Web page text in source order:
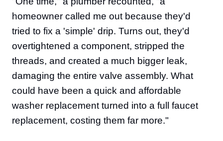
homeowner called me out because they'd
tried to fix a 'simple' drip. Turns out, they'd
overtightened a component, stripped the
threads, and created a much bigger leak,
damaging the entire valve assembly. What
could have been a quick and affordable
washer replacement turned into a full faucet
replacement, costing them far more."